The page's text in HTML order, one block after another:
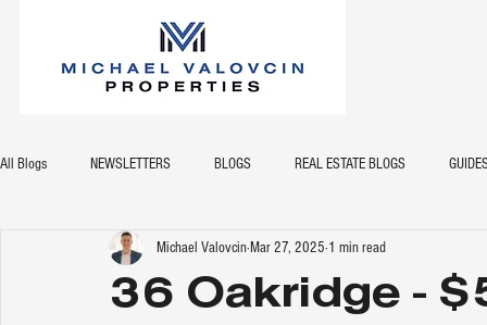
All Blogs NEWSLETTERS BLOGS REAL ESTATE BLOGS
36 Oakridge -
Michael ValovcinMar 27, 2025 1 min read